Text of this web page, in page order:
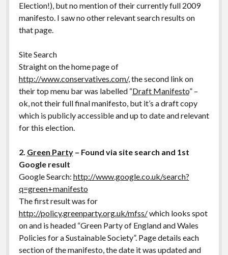
Election!), but no mention of their currently full 2009
manifesto. I saw no other relevant search results on
that page.
Site Search
Straight on the home page of
http://www.conservatives.com/, the second link on
their top menu bar was labelled “Draft Manifesto” –
ok, not their full final manifesto, but it’s a draft copy
which is publicly accessible and up to date and relevant
for this election.
2. Green Party– Found via site search and 1st
Google result
Google Search: http://www.google.co.uk/search?
q=green+manifesto
The first result was for
http://policy.greenparty.org.uk/mfss/which looks spot
on and is headed “Green Party of England and Wales
Policies for a Sustainable Society”. Page details each
section of the manifesto, the date it was updated and